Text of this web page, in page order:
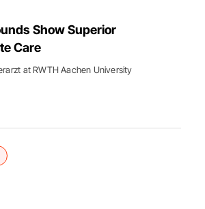
Show Superior
Care
at RWTH Aachen University